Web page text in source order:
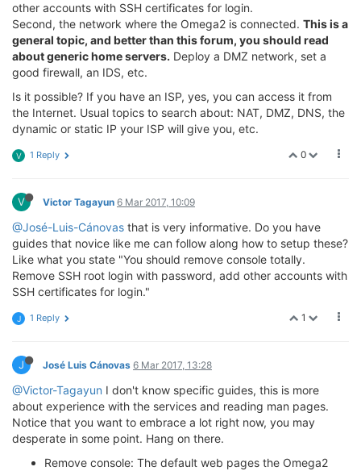
other accounts with SSH certificates for login.
Second, the network where the Omega2 is connected. This is a
general topic, and better than this forum, you should read
about generic home servers. Deploy a DMZ network, set a
good firewall, an IDS, etc.
Is it possible? If you have an ISP, yes, you can access it from
the Internet. Usual topics to search about: NAT, DMZ, DNS, the
dynamic or static IP your ISP will give you, etc.
0
V 1 Reply
V Victor Tagayun 6 Mar 2017, 10:09
@José-Luis-Cánovas that is very informative. Do you have
guides that novice like me can follow along how to setup these?
Like what you state "You should remove console totally.
Remove SSH root login with password, add other accounts with
SSH certificates for login."
1
J 1 Reply
J José Luis Cánovas 6 Mar 2017, 13:28
@Victor-Tagayun I don't know specific guides, this is more
about experience with the services and reading man pages.
Notice that you want to embrace a lot right now, you may
desperate in some point. Hang on there.
Remove console: The default web pages the Omega2